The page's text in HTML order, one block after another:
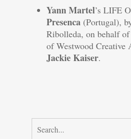
Yann Martel’s LIFE
Presenca (Portugal),
Ribolleda, on behalf of
of Westwood Creative
Jackie Kaiser.